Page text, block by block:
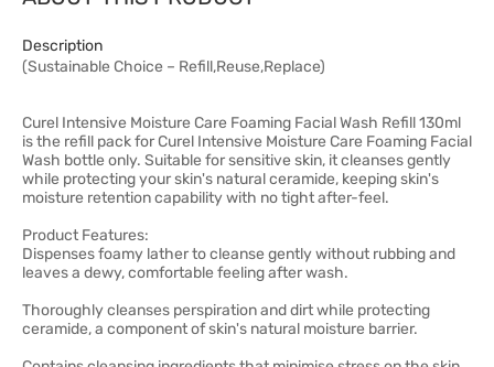
Description
(Sustainable Choice – Refill,Reuse,Replace)
Curel Intensive Moisture Care Foaming Facial Wash Refill 130ml
is the refill pack for Curel Intensive Moisture Care Foaming Facial
Wash bottle only. Suitable for sensitive skin, it cleanses gently
while protecting your skin's natural ceramide, keeping skin's
moisture retention capability with no tight after-feel.
Product Features:
Dispenses foamy lather to cleanse gently without rubbing and
leaves a dewy, comfortable feeling after wash.
Thoroughly cleanses perspiration and dirt while protecting
ceramide, a component of skin's natural moisture barrier.